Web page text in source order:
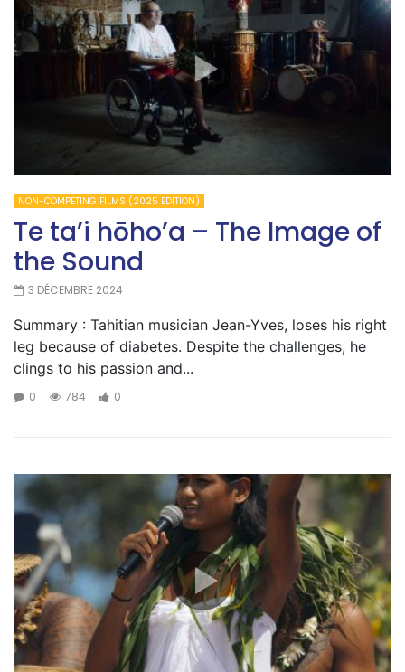
NON-COMPETING FILMS (2025 EDITION)
Te ta’i hōho’a – The Image of
the Sound
3 DÉCEMBRE 2024
Summary : Tahitian musician Jean-Yves, loses his right
leg because of diabetes. Despite the challenges, he
clings to his passion and...
0 784 0